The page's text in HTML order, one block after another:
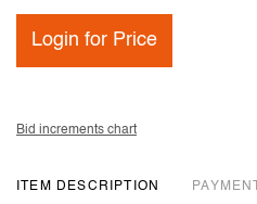
Login for Price
Bid increments chart
ITEM DESCRIPTION